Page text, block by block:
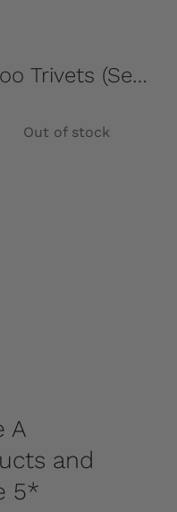
Super Strong Bamboo Trivets (Set of 4) 16.5cm x 16.5cm
Out of stock
A
and
5*